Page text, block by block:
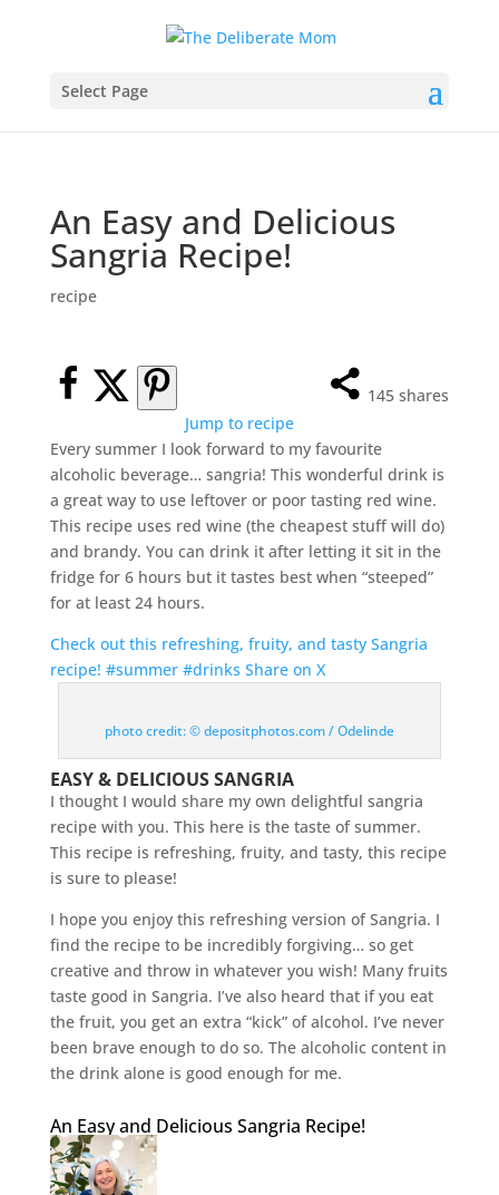
Select Page
An Easy and Delicious
Sangria Recipe!
recipe
145 shares
Jump to recipe
Every summer I look forward to my favourite
alcoholic beverage… sangria! This wonderful drink is
a great way to use leftover or poor tasting red wine.
This recipe uses red wine (the cheapest stuff will do)
and brandy. You can drink it after letting it sit in the
fridge for 6 hours but it tastes best when “steeped”
for at least 24 hours.
Check out this refreshing, fruity, and tasty Sangria
recipe! #summer #drinks Share on X
photo credit: © depositphotos.com / Odelinde
EASY & DELICIOUS SANGRIA
I thought I would share my own delightful sangria
recipe with you. This here is the taste of summer.
This recipe is refreshing, fruity, and tasty, this recipe
is sure to please!
I hope you enjoy this refreshing version of Sangria. I
find the recipe to be incredibly forgiving… so get
creative and throw in whatever you wish! Many fruits
taste good in Sangria. I’ve also heard that if you eat
the fruit, you get an extra “kick” of alcohol. I’ve never
been brave enough to do so. The alcoholic content in
the drink alone is good enough for me.
An Easy and Delicious Sangria Recipe!